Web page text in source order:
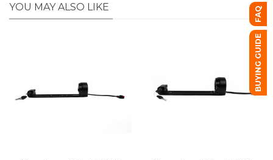
YOU MAY ALSO LIKE FAQ
BUYING GUIDE